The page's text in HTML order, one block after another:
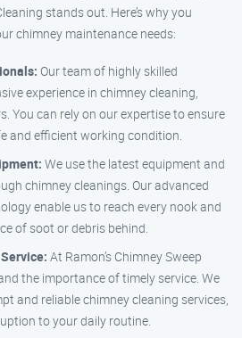
stands out. Here’s why you
chimney maintenance needs:
Our team of highly skilled
experience in chimney cleaning,
You can rely on our expertise to ensure
and efficient working condition.
We use the latest equipment and
chimney cleanings. Our advanced
enable us to reach every nook and
of soot or debris behind.
At Ramon’s Chimney Sweep
the importance of timely service. We
and reliable chimney cleaning services,
to your daily routine.